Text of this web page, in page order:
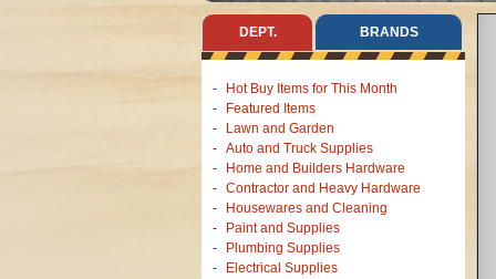
DEPT. BRANDS
Hot Buy Items for This Month
Featured Items
Lawn and Garden
Auto and Truck Supplies
Home and Builders Hardware
Contractor and Heavy Hardware
Housewares and Cleaning
Paint and Supplies
Plumbing Supplies
Electrical Supplies